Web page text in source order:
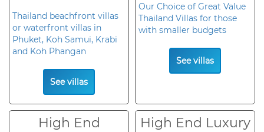
Thailand beachfront villas
or waterfront villas in
Phuket, Koh Samui, Krabi
and Koh Phangan
See villas
Our Choice of Great Value
Thailand Villas for those
with smaller budgets
See villas
High End
High End Luxury